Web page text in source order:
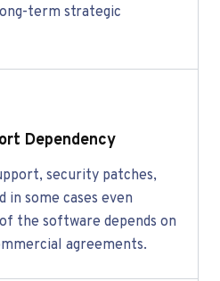
term strategic
Dependency
security patches,
in some cases even
the software depends on
agreements.